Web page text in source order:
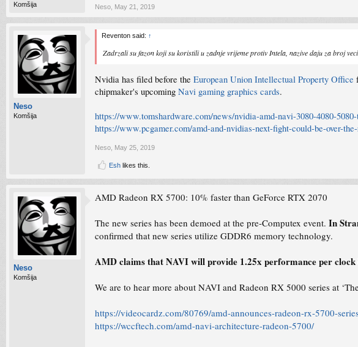
Komšija Neso May 21, 2019
Neso
Komšija
Reventon said: ↑
Zadrzali su fazon koji su koristili u zadnje vrijeme protiv Intela, nazive daju za broj
Nvidia has filed before the European Union Intellectual Property Office
chipmaker's upcoming Navi gaming graphics cards.
https://www.tomshardware.com/news/nvidia-amd-navi-3080-4080-
https://www.pcgamer.com/amd-and-nvidias-next-fight-could-be-over-
Neso May 25, 2019
Esh likes this.
Neso
Komšija
AMD Radeon RX 5700: 10% faster than GeForce RTX 2070
The new series has been demoed at the pre-Computex event. In
confirmed that new series utilize GDDR6 memory technology.
AMD claims that NAVI will provide 1.25x performance per
We are to hear more about NAVI and Radeon RX 5000 series at
https://videocardz.com/80769/amd-announces-radeon-rx-5700-
https://wccftech.com/amd-navi-architecture-radeon-5700/